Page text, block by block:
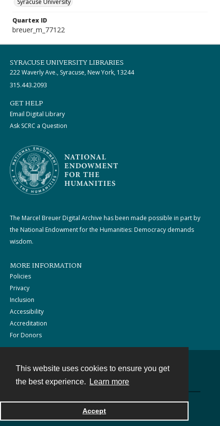
This website uses cookies to ensure you get
the best experience.
Learn more
Accept
Syracuse University
Quartex ID
breuer_m_77122
SYRACUSE UNIVERSITY LIBRARIES
222 Waverly Ave., Syracuse, New York, 13244
315.443.2093
GET HELP
Email Digital Library
Ask SCRC a Question
The Marcel Breuer Digital Archive has been made possible in part by
the National Endowment for the Humanities: Democracy demands
wisdom.
MORE INFORMATION
Policies
Privacy
Inclusion
Accessibility
Accreditation
For Donors
Powered by